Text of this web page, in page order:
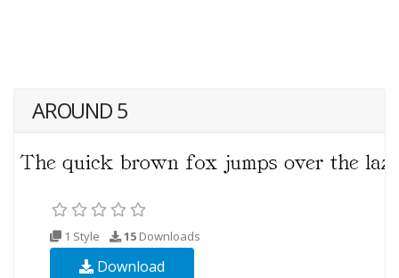
AROUND 5
1 Style 15 Downloads
Download